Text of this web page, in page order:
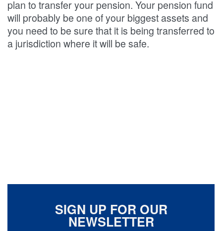
plan to transfer your pension. Your pension fund
will probably be one of your biggest assets and
you need to be sure that it is being transferred to
a jurisdiction where it will be safe.
SIGN UP FOR OUR
NEWSLETTER